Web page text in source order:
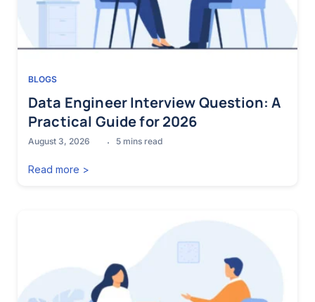
BLOGS
Data Engineer Interview Question: A
Practical Guide for 2026
August 3, 2026 5 mins read
Read more >